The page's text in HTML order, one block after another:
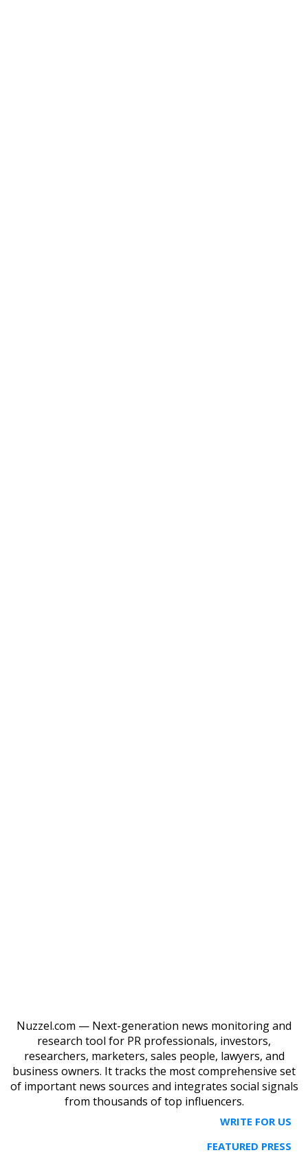
Nuzzel.com — Next-generation news monitoring and
research tool for PR professionals, investors,
researchers, marketers, sales people, lawyers, and
business owners. It tracks the most comprehensive set
of important news sources and integrates social signals
from thousands of top influencers.
WRITE FOR US
FEATURED PRESS